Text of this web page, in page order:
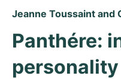
Jeanne Toussaint and
Panthére:
personality